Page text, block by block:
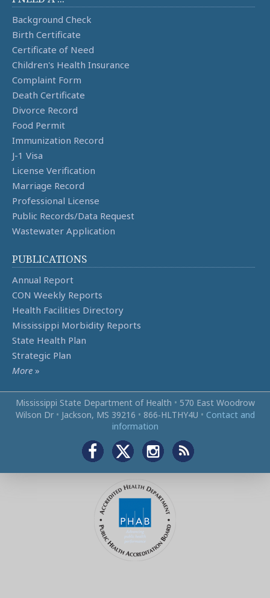
Background Check
Birth Certificate
Certificate of Need
Children's Health Insurance
Complaint Form
Death Certificate
Divorce Record
Food Permit
Immunization Record
J-1 Visa
License Verification
Marriage Record
Professional License
Public Records/Data Request
Wastewater Application
PUBLICATIONS
Annual Report
CON Weekly Reports
Health Facilities Directory
Mississippi Morbidity Reports
State Health Plan
Strategic Plan
More »
Mississippi State Department of Health • 570 East Woodrow
Wilson Dr • Jackson, MS 39216 • 866‑HLTHY4U • Contact and
information